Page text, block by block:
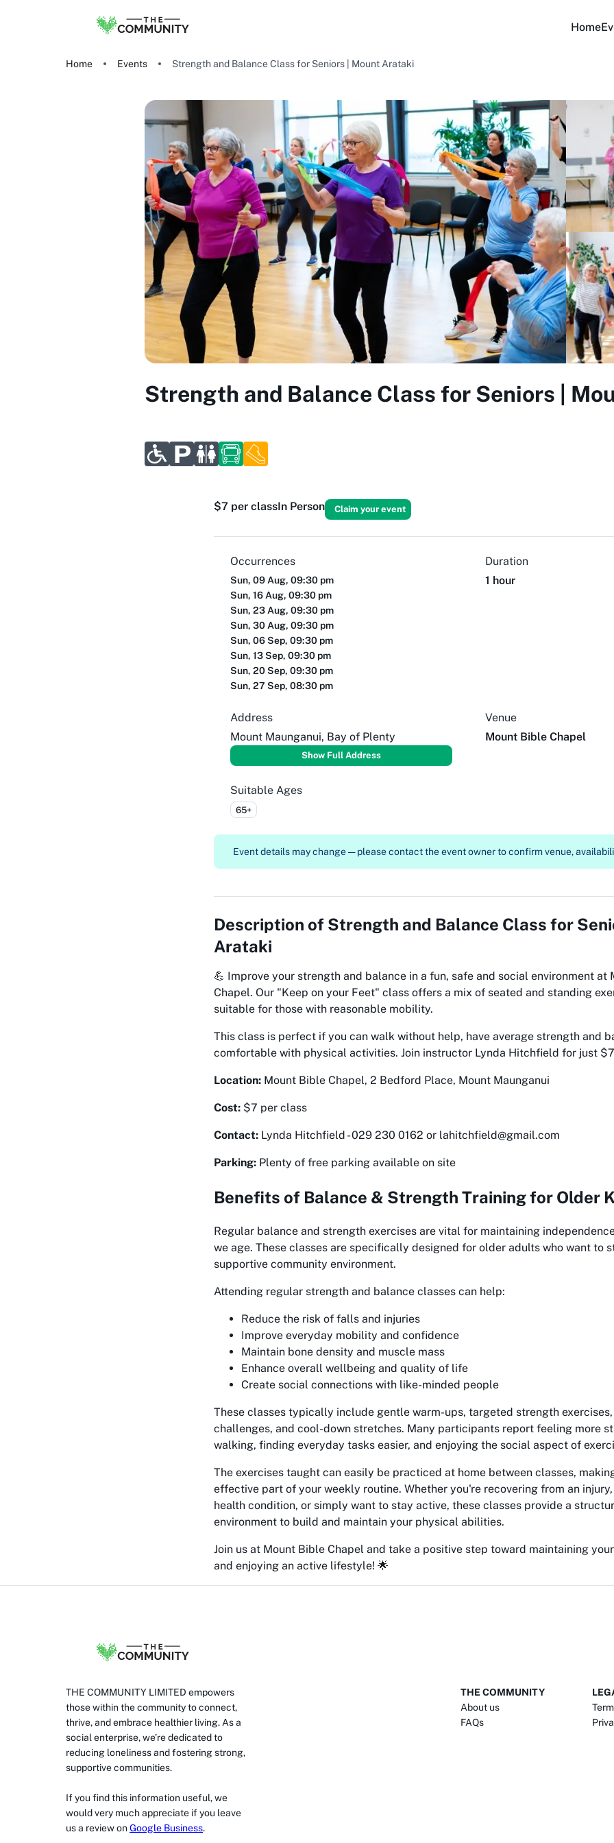
Home
Home Events Strength and Balance Class for Seniors | Mount Arataki
Strength and Balance Class for Seniors |
$7 per classIn Person Claim your event
Occurrences
Sun, 09 Aug, 09:30 pm
Sun, 16 Aug, 09:30 pm
Sun, 23 Aug, 09:30 pm
Sun, 30 Aug, 09:30 pm
Sun, 06 Sep, 09:30 pm
Sun, 13 Sep, 09:30 pm
Sun, 20 Sep, 09:30 pm
Sun, 27 Sep, 08:30 pm
Duration
1 hour
Address
Mount Maunganui, Bay of Plenty
Show Full Address
Venue
Mount Bible Chapel
Suitable Ages
65+
Event details may change — please contact the event owner to confirm venue,
Description of Strength and Balance Class for
Arataki
💪 Improve your strength and balance in a fun, safe and social environment at
Chapel. Our "Keep on your Feet" class offers a mix of seated and standing
suitable for those with reasonable mobility.
This class is perfect if you can walk without help, have average strength and
comfortable with physical activities. Join instructor Lynda Hitchfield for just
Location: Mount Bible Chapel, 2 Bedford Place, Mount Maunganui
Cost: $7 per class
Contact: Lynda Hitchfield - 029 230 0162 or lahitchfield@gmail.com
Parking: Plenty of free parking available on site
Benefits of Balance & Strength Training for Older
Regular balance and strength exercises are vital for maintaining
we age. These classes are specifically designed for older adults who want to
supportive community environment.
Attending regular strength and balance classes can help:
Reduce the risk of falls and injuries
Improve everyday mobility and confidence
Maintain bone density and muscle mass
Enhance overall wellbeing and quality of life
Create social connections with like-minded people
These classes typically include gentle warm-ups, targeted strength
challenges, and cool-down stretches. Many participants report feeling more
walking, finding everyday tasks easier, and enjoying the social aspect of
The exercises taught can easily be practiced at home between classes,
effective part of your weekly routine. Whether you're recovering from an
health condition, or simply want to stay active, these classes provide a
environment to build and maintain your physical abilities.
Join us at Mount Bible Chapel and take a positive step toward maintaining
and enjoying an active lifestyle! 🌟
THE COMMUNITY LIMITED empowers
those within the community to connect,
thrive, and embrace healthier living. As a
social enterprise, we’re dedicated to
reducing loneliness and fostering strong,
supportive communities.
If you find this information useful, we
would very much appreciate if you leave
us a review onGoogle Business.
THE COMMUNITY
About us
FAQs